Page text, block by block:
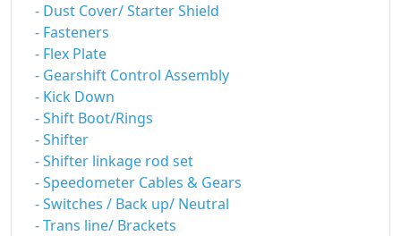
- Dust Cover/ Starter Shield
- Fasteners
- Flex Plate
- Gearshift Control Assembly
- Kick Down
- Shift Boot/Rings
- Shifter
- Shifter linkage rod set
- Speedometer Cables & Gears
- Switches / Back up/ Neutral
- Trans line/ Brackets